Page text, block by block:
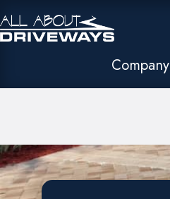
Company